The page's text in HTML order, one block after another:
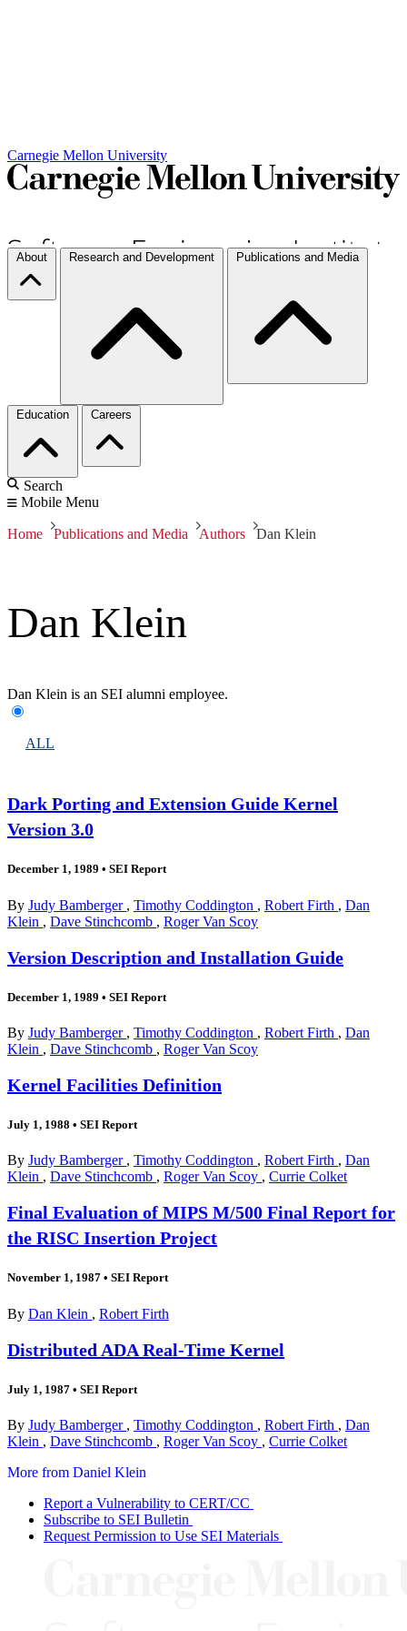
Carnegie Mellon University
About Research and Development Publications and Media
Education Careers
Search
Mobile Menu
Home Publications and Media Authors Dan Klein
Dan Klein
Dan Klein is an SEI alumni employee.
ALL
Dark Porting and Extension Guide Kernel
Version 3.0
December 1, 1989 • SEI Report
By Judy Bamberger , Timothy Coddington , Robert Firth , Dan
Klein , Dave Stinchcomb , Roger Van Scoy
Version Description and Installation Guide
December 1, 1989 • SEI Report
By Judy Bamberger , Timothy Coddington , Robert Firth , Dan
Klein , Dave Stinchcomb , Roger Van Scoy
Kernel Facilities Definition
July 1, 1988 • SEI Report
By Judy Bamberger , Timothy Coddington , Robert Firth , Dan
Klein , Dave Stinchcomb , Roger Van Scoy , Currie Colket
Final Evaluation of MIPS M/500 Final Report for
the RISC Insertion Project
November 1, 1987 • SEI Report
By Dan Klein , Robert Firth
Distributed ADA Real-Time Kernel
July 1, 1987 • SEI Report
By Judy Bamberger , Timothy Coddington , Robert Firth , Dan
Klein , Dave Stinchcomb , Roger Van Scoy , Currie Colket
More from Daniel Klein
Report a Vulnerability to CERT/CC
Subscribe to SEI Bulletin
Request Permission to Use SEI Materials